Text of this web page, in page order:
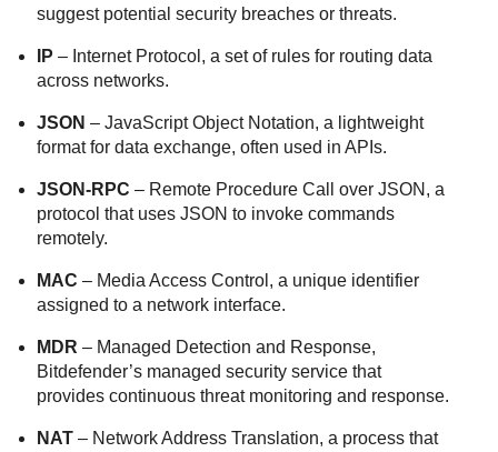
suggest potential security breaches or threats.
IP – Internet Protocol, a set of rules for routing data
across networks.
JSON – JavaScript Object Notation, a lightweight
format for data exchange, often used in APIs.
JSON-RPC – Remote Procedure Call over JSON, a
protocol that uses JSON to invoke commands
remotely.
MAC – Media Access Control, a unique identifier
assigned to a network interface.
MDR – Managed Detection and Response,
Bitdefender’s managed security service that
provides continuous threat monitoring and response.
NAT – Network Address Translation, a process that